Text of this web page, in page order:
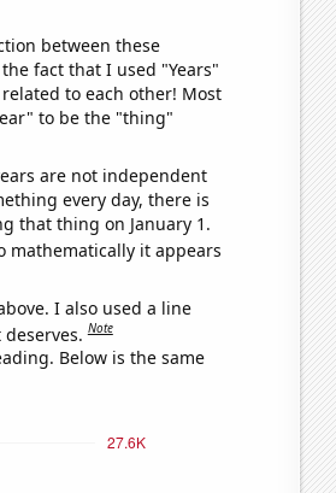
between these
fact that I used "Years"
to each other! Most
to be the "thing"
are not independent
every day, there is
that thing on January 1.
mathematically it appears
I also used a line
deserves.Note
Below is the same